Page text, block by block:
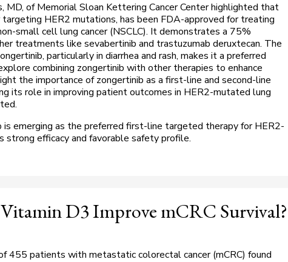
MD, of Memorial Sloan Kettering Cancer Center highlighted that
targeting HER2 mutations, has been FDA-approved for treating
small cell lung cancer (NSCLC). It demonstrates a 75%
treatments like sevabertinib and trastuzumab deruxtecan. The
particularly in diarrhea and rash, makes it a preferred
combining zongertinib with other therapies to enhance
the importance of zongertinib as a first-line and second-line
its role in improving patient outcomes in HER2-mutated lung
is emerging as the preferred first-line targeted therapy forHER2-
strong efficacy and favorable safety profile.
D3 Improve mCRC Survival?
455 patients with metastatic colorectal cancer (mCRC) found